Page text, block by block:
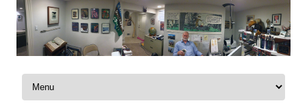
Skip to content